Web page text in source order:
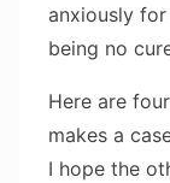
anxiously
being no
Here are
makes a
I hope the